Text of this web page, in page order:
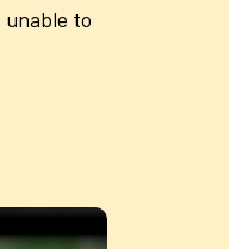
unable to